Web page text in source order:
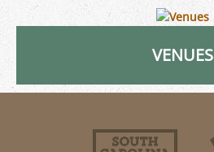
VENUES